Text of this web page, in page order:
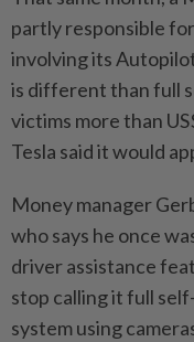
partly responsible
involving its
is different than full
victims more than
Tesla said it would
Money manager
who says he once
driver assistance
stop calling it full
system using